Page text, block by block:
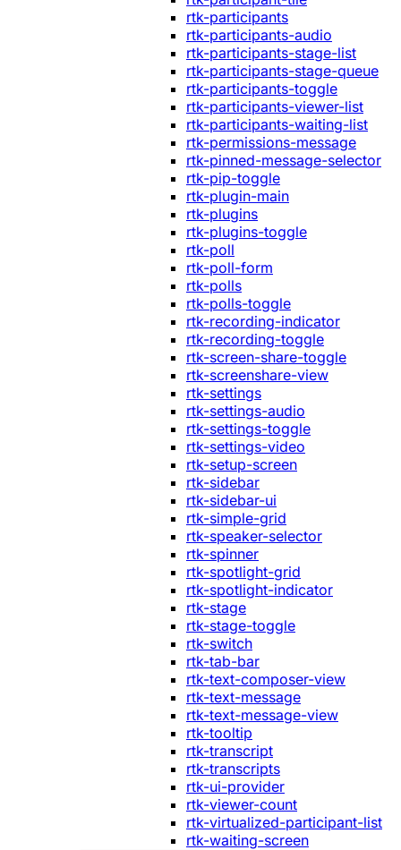
rtk-participants
rtk-participants-audio
rtk-participants-stage-list
rtk-participants-stage-queue
rtk-participants-toggle
rtk-participants-viewer-list
rtk-participants-waiting-list
rtk-permissions-message
rtk-pinned-message-selector
rtk-pip-toggle
rtk-plugin-main
rtk-plugins
rtk-plugins-toggle
rtk-poll
rtk-poll-form
rtk-polls
rtk-polls-toggle
rtk-recording-indicator
rtk-recording-toggle
rtk-screen-share-toggle
rtk-screenshare-view
rtk-settings
rtk-settings-audio
rtk-settings-toggle
rtk-settings-video
rtk-setup-screen
rtk-sidebar
rtk-sidebar-ui
rtk-simple-grid
rtk-speaker-selector
rtk-spinner
rtk-spotlight-grid
rtk-spotlight-indicator
rtk-stage
rtk-stage-toggle
rtk-switch
rtk-tab-bar
rtk-text-composer-view
rtk-text-message
rtk-text-message-view
rtk-tooltip
rtk-transcript
rtk-transcripts
rtk-ui-provider
rtk-viewer-count
rtk-virtualized-participant-list
rtk-waiting-screen